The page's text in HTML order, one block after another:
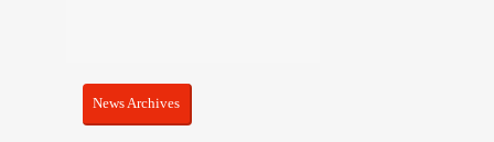
News Archives